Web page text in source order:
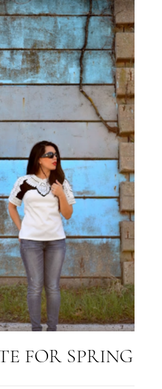
FOR SPRING